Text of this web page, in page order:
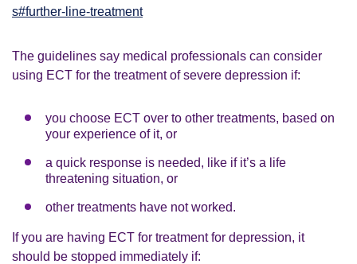
s#further-line-treatment
The guidelines say medical professionals can consider
using ECT for the treatment of severe depression if:
you choose ECT over to other treatments, based on
your experience of it, or
a quick response is needed, like if it’s a life
threatening situation, or
other treatments have not worked.
If you are having ECT for treatment for depression, it
should be stopped immediately if: